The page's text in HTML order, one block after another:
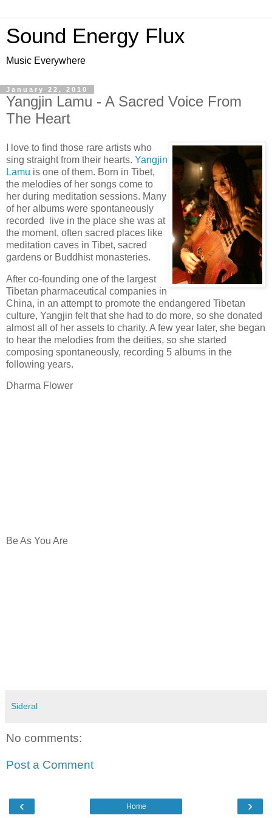
Sound Energy Flux
Music Everywhere
January 22, 2010
Yangjin Lamu - A Sacred Voice From
The Heart
I love to find those rare artists who
sing straight from their hearts. Yangjin
Lamu is one of them. Born in Tibet,
the melodies of her songs come to
her during meditation sessions. Many
of her albums were spontaneously
recorded live in the place she was at
the moment, often sacred places like
meditation caves in Tibet, sacred
gardens or Buddhist monasteries.
After co-founding one of the largest
Tibetan pharmaceutical companies in
China, in an attempt to promote the endangered Tibetan
culture, Yangjin felt that she had to do more, so she donated
almost all of her assets to charity. A few year later, she began
to hear the melodies from the deities, so she started
composing spontaneously, recording 5 albums in the
following years.
Dharma Flower
Be As You Are
Sideral
No comments:
Post a Comment
‹ ›
Home